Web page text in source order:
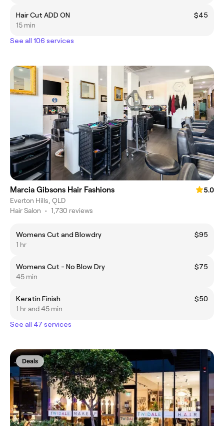
Hair Cut ADD ON
$45
15 min
See all 106 services
Marcia Gibsons Hair Fashions
5.0
Everton Hills, QLD
Hair Salon • 1,730 reviews
Womens Cut and Blowdry
$95
1 hr
Womens Cut - No Blow Dry
$75
45 min
Keratin Finish
$50
1 hr and 45 min
See all 47 services
Deals